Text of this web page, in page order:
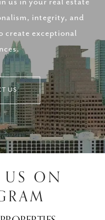
us in your real estate
integrity, and
create exceptional
US
ON